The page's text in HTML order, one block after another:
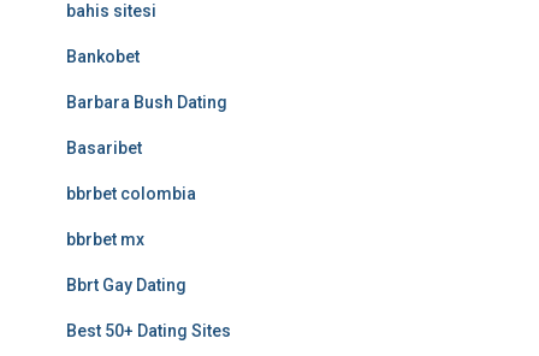
bahis sitesi
Bankobet
Barbara Bush Dating
Basaribet
bbrbet colombia
bbrbet mx
Bbrt Gay Dating
Best 50+ Dating Sites